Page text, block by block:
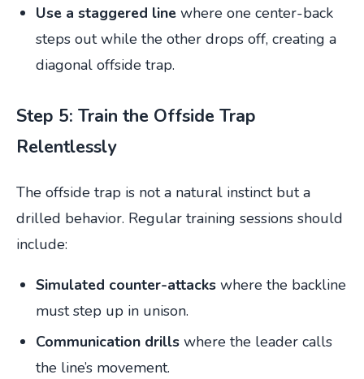
Use a staggered line where one center-back
steps out while the other drops off, creating a
diagonal offside trap.
Step 5: Train the Offside Trap
Relentlessly
The offside trap is not a natural instinct but a
drilled behavior. Regular training sessions should
include:
Simulated counter-attacks where the backline
must step up in unison.
Communication drills where the leader calls
the line’s movement.